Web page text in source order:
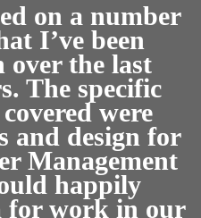
on a number
I’ve been
the last
The specific
were
and design for
Management
happily
for work in our